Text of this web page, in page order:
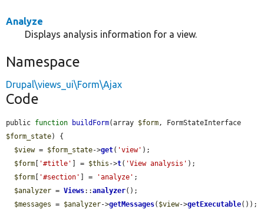
Analyze
Displays analysis information for a view.
Namespace
Drupal\views_ui\Form\Ajax
Code
public function buildForm(array $form
$form_state) {
$view = $form_state->get( 'view' );
$form [ '#title' ] = $this ->t( 'View analysis' );
$form [ '#section' ] = 'analyze' ;
$analyzer = Views::analyzer();
$messages = $analyzer->getMessages( $view->getExecutable());